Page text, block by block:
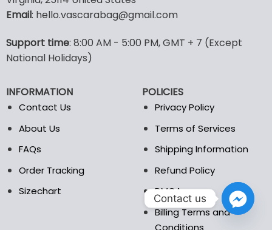
multiple
variants.
options
may
be
on
the
options
the
page
Email: hello.vascarabag@gmail.com
Support time: 8:00 AM - 5:00 PM, GMT + 7 (Except
National Holidays)
INFORMATION
Contact Us
About Us
FAQs
Order Tracking
Sizechart
POLICIES
Privacy Policy
Terms of Services
Shipping Information
Refund Policy
DMCA
Billing Terms and
Conditions
Contact us